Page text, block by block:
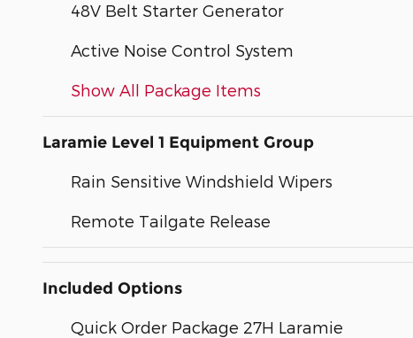
48V Belt Starter Generator
Active Noise Control System
Show All Package Items
Laramie Level 1 Equipment Group
Rain Sensitive Windshield Wipers
Remote Tailgate Release
Included Options
Quick Order Package 27H Laramie